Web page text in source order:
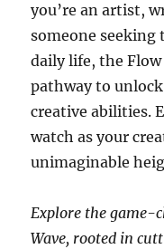
you’re an artist,
someone
daily life, the
pathway to
creative abilities.
watch as your
unimaginable
Explore the game-
Wave, rooted in